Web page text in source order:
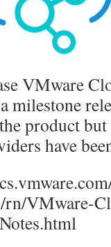
VMware
product
have
VMware-